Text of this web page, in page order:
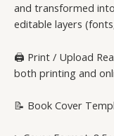
and transformed
editable layers
🖨️ Print / Upload
both printing and
📝 Book Cover